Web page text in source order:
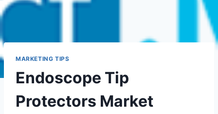
MARKETING TIPS
Endoscope Tip
Protectors Market